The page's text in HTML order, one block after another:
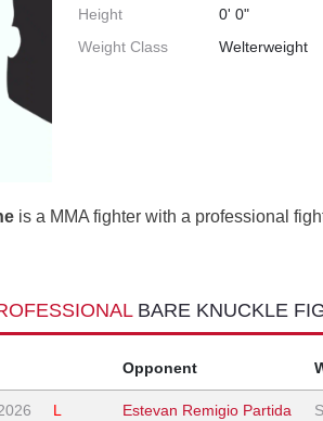
Height
0' 0"
Weight Class
Welterweight
is a MMA fighter with a professional
BARE KNUCKLE
Opponent
L
Estevan Remigio Partida